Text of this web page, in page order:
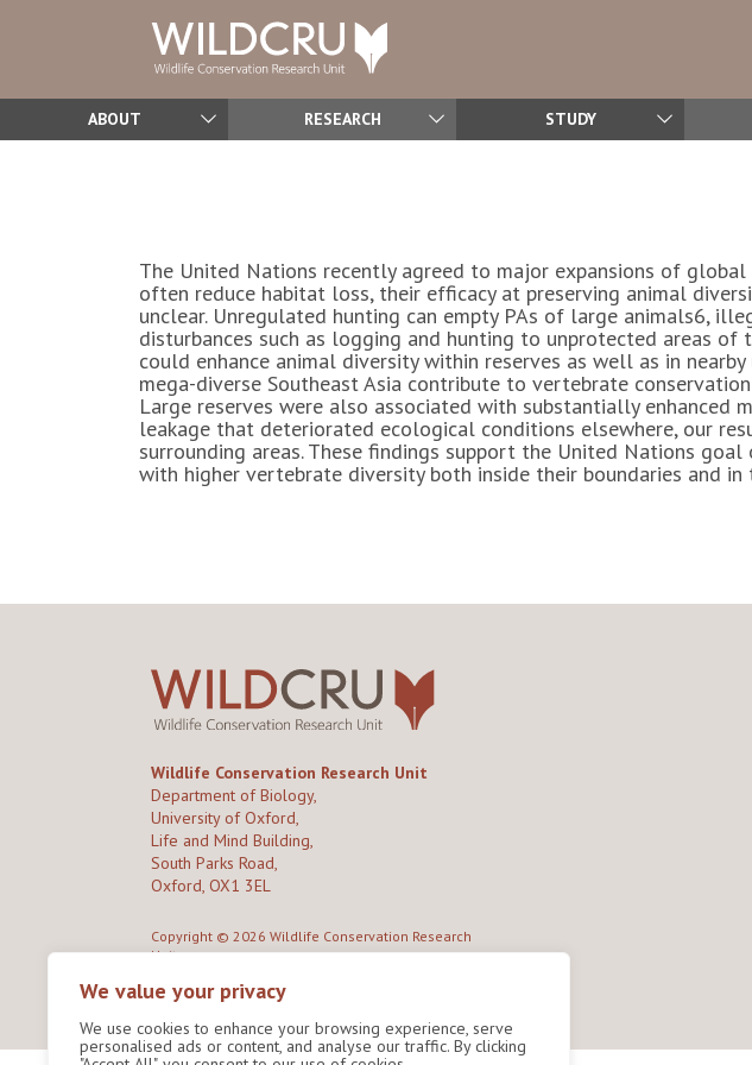
We value your privacy
We use cookies to enhance your browsing experience, serve
personalised ads or content, and analyse our traffic. By clicking
ABOUT RESEARCH STUDY
The United Nations recently agreed to major expansions of
often reduce habitat loss, their efficacy at preserving animal
unclear. Unregulated hunting can empty PAs of large animals6,
disturbances such as logging and hunting to unprotected areas
could enhance animal diversity within reserves as well as in
mega-diverse Southeast Asia contribute to vertebrate
Large reserves were also associated with substantially enhanced
leakage that deteriorated ecological conditions elsewhere, our
surrounding areas. These findings support the United Nations
with higher vertebrate diversity both inside their boundaries and in
Wildlife Conservation Research Unit
Department of Biology,
University of Oxford,
Life and Mind Building,
South Parks Road,
Oxford, OX1 3EL
Copyright © 2026 Wildlife Conservation Research
Unit